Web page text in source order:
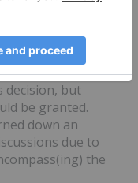
spike
on February 23,
received
decision, but
be granted.
down an
due to
the